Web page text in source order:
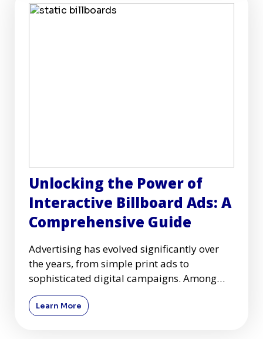
Unlocking the Power of
Interactive Billboard Ads: A
Comprehensive Guide
Advertising has evolved significantly over
the years, from simple print ads to
sophisticated digital campaigns. Among
these advancements, interactiv
Learn More